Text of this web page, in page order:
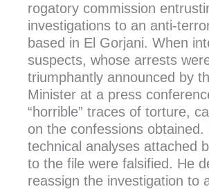
rogatory commission
investigations to an anti-
based in El Gorjani. When
suspects, whose arrests
triumphantly announced by
Minister at a press
“horrible” traces of torture,
on the confessions obtained.
technical analyses attached
to the file were falsified. He
reassign the investigation to